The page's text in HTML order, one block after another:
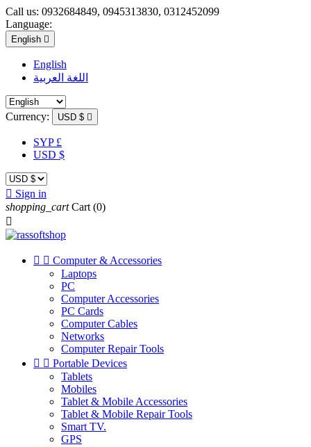
Call us: 0932684849, 0945313830, 0312452099
Language:
English 
English
اللغة العربية
Currency: USD $ 
SYP £
USD $
 Sign in
shopping_cart Cart (0)

  Computer & Accessories
Laptops
PC
Computer Accessories
PC Cards
Computer Cables
Networks
Computer Repair Tools
  Portable Devices
Tablets
Mobiles
Tablet & Mobile Accessories
Tablet & Mobile Repair Tools
Smart TV.
GPS